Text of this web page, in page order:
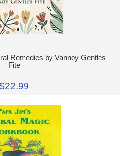
Remedies by Vannoy Gentles
Fite
$22.99